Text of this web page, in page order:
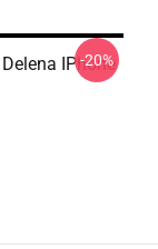
IPhone
-20%